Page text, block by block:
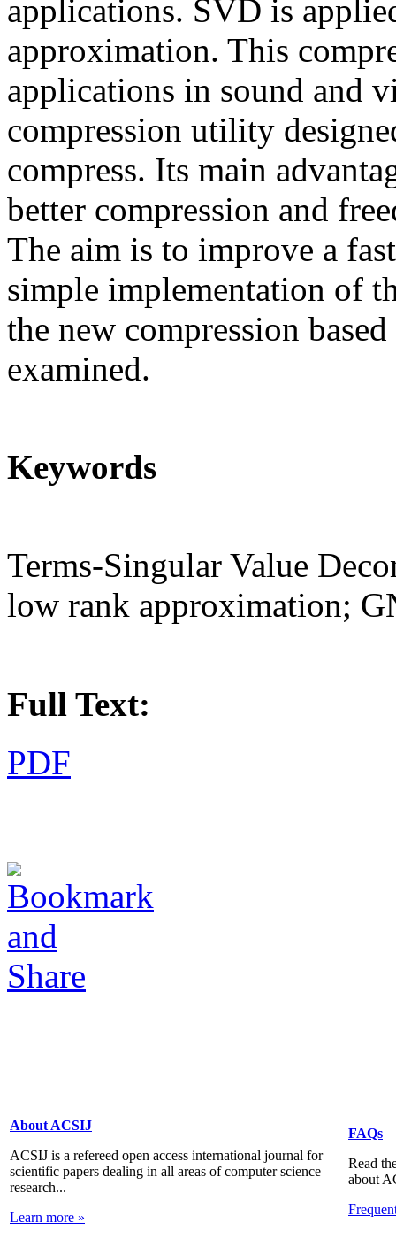
applications. SVD is
approximation. This
applications in sound and
compression utility
compress. Its main
better compression and
The aim is to improve a
simple implementation of
the new compression
examined.
Keywords
Terms-Singular Value
low rank approximation;
Full Text:
PDF
About ACSIJ
ACSIJ is a refereed open access international journal for
scientific papers dealing in all areas of computer science
research...
Learn more »
FAQs
Read
about